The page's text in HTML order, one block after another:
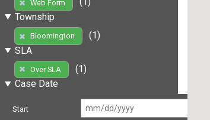
Web Form
Township
Bloomington
(1)
SLA
Over SLA
(1)
Case Date
Start